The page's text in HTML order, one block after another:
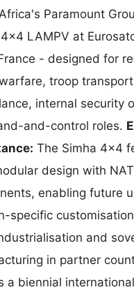
Paramount
LAMPV at
- designed for
troop
internal security
and-control roles.
The Simha 4×4
design with
enabling future
specific
and
in partner
a biennial